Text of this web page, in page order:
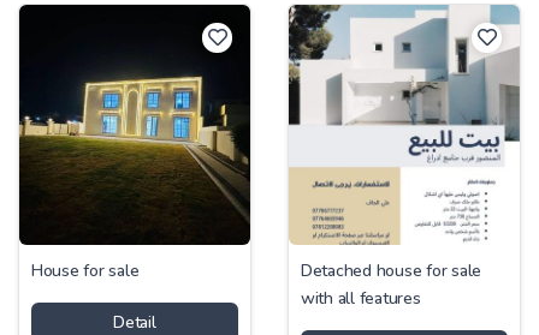
House for sale
Detail
Detached house for sale
with all features